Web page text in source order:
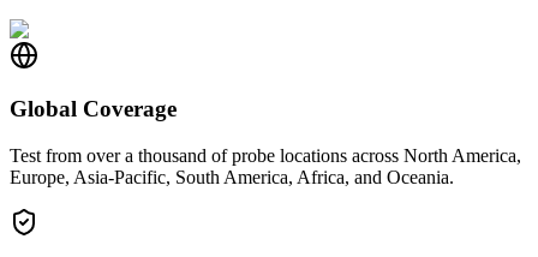
Global Coverage
Test from over a thousand of probe locations across North America,
Europe, Asia-Pacific, South America, Africa, and Oceania.